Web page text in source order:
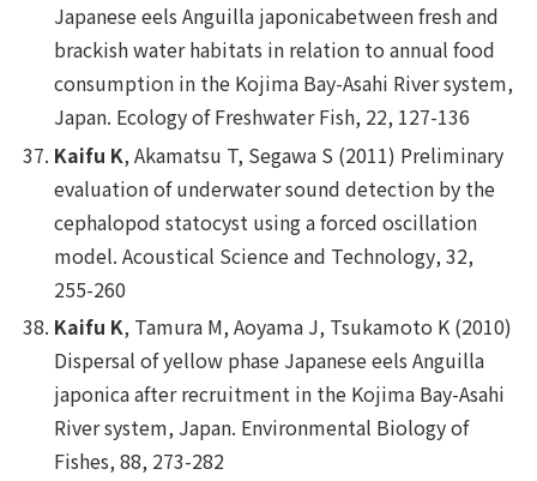
Japanese eelsAnguilla japonicabetween fresh and
brackish water habitats in relation to annual food
consumption in the Kojima Bay-Asahi River system,
Japan. Ecology of Freshwater Fish, 22, 127-136
Kaifu K, Akamatsu T, Segawa S (2011) Preliminary
evaluation of underwater sound detection by the
cephalopod statocyst using a forced oscillation
model.Acoustical Science and Technology, 32,
255-260
Kaifu K, Tamura M, Aoyama J, Tsukamoto K (2010)
Dispersal of yellow phase Japanese eelsAnguilla
japonicaafter recruitment in the Kojima Bay-Asahi
River system, Japan. Environmental Biology of
Fishes, 88, 273-282